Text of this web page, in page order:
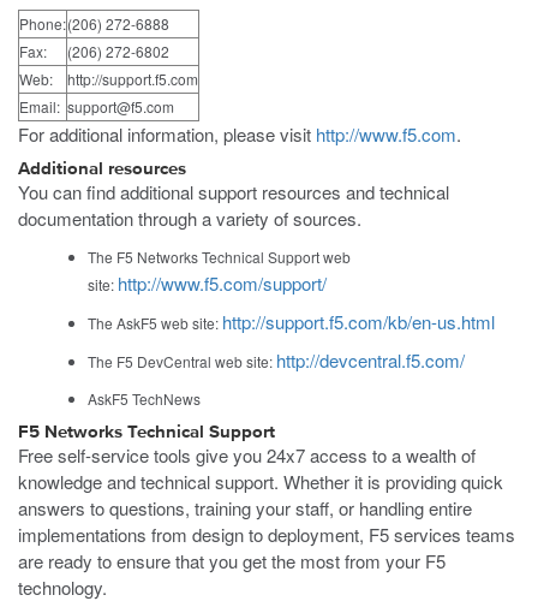
Phone:(206) 272-6888
Fax:
(206) 272-6802
Web:
http://support.f5.com
Email: support@f5.com
For additional information, please visit http://www.f5.com.
Additional resources
You can find additional support resources and technical
documentation through a variety of sources.
The F5 Networks Technical Support web
site: http://www.f5.com/support/
The AskF5 web site: http://support.f5.com/kb/en-us.html
The F5 DevCentral web site: http://devcentral.f5.com/
AskF5 TechNews
F5 Networks Technical Support
Free self-service tools give you 24x7 access to a wealth of
knowledge and technical support. Whether it is providing quick
answers to questions, training your staff, or handling entire
implementations from design to deployment, F5 services teams
are ready to ensure that you get the most from your F5
technology.